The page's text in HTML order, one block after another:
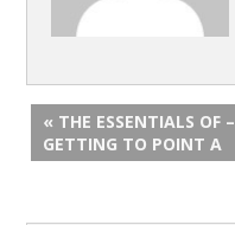
« THE ESSENTIALS OF –
GETTING TO POINT A